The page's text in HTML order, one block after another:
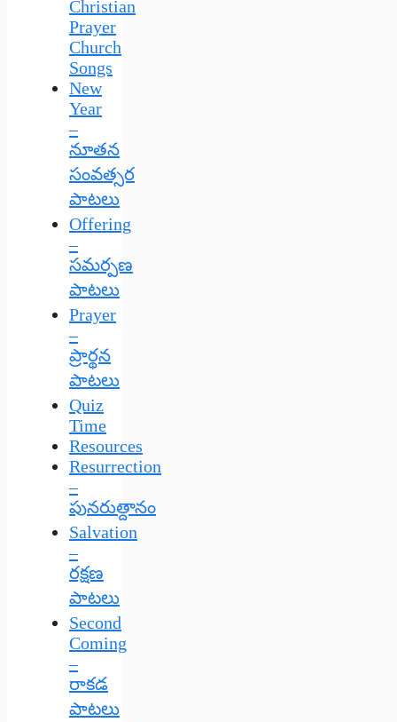
Christian
Prayer
Church
Songs
New
Year
–
నూతన
సంవత్సర
పాటలు
Offering
–
సమర్పణ
పాటలు
Prayer
–
ప్రార్థన
పాటలు
Quiz
Time
Resources
Resurrection
–
పునరుత్దానం
Salvation
–
రక్షణ
పాటలు
Second
Coming
–
రాకడ
పాటలు